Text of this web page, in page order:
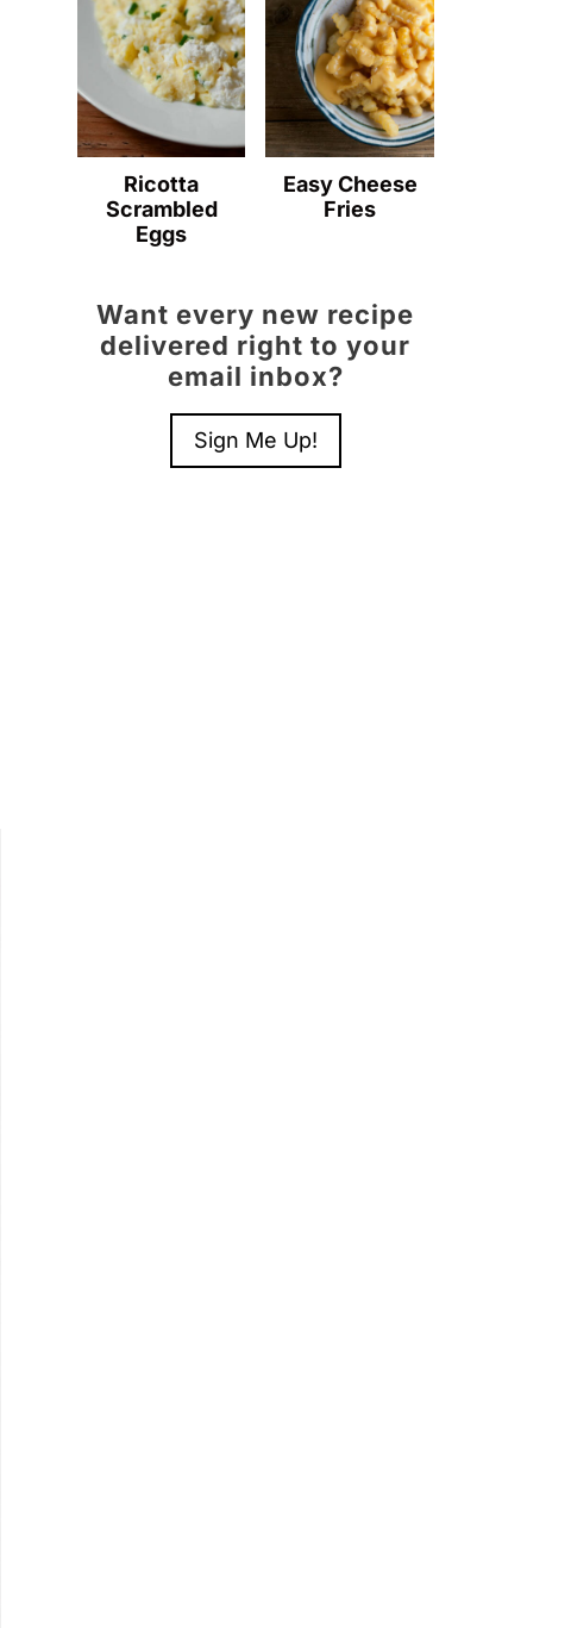
Ricotta
Scrambled
Eggs
Easy Cheese
Fries
Want every new recipe
delivered right to your
email inbox?
Sign Me Up!